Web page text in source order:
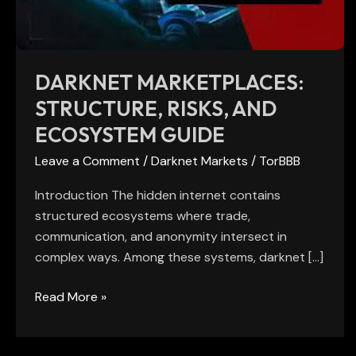
DARKNET MARKETPLACES:
STRUCTURE, RISKS, AND
ECOSYSTEM GUIDE
Leave a Comment /Darknet Markets / TorBBB
Introduction The hidden internet contains
structured ecosystems where trade,
communication, and anonymity intersect in
complex ways. Among these systems, darknet […]
Read More »